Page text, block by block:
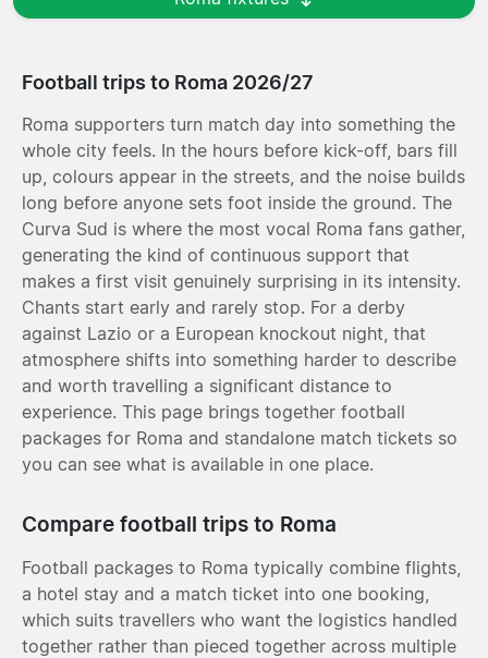
Football trips to Roma 2026/27
Roma supporters turn match day into something the
whole city feels. In the hours before kick-off, bars fill
up, colours appear in the streets, and the noise builds
long before anyone sets foot inside the ground. The
Curva Sud is where the most vocal Roma fans gather,
generating the kind of continuous support that
makes a first visit genuinely surprising in its intensity.
Chants start early and rarely stop. For a derby
against Lazio or a European knockout night, that
atmosphere shifts into something harder to describe
and worth travelling a significant distance to
experience. This page brings together football
packages for Roma and standalone match tickets so
you can see what is available in one place.
Compare football trips to Roma
Football packages to Roma typically combine flights,
a hotel stay and a match ticket into one booking,
which suits travellers who want the logistics handled
together rather than pieced together across multiple